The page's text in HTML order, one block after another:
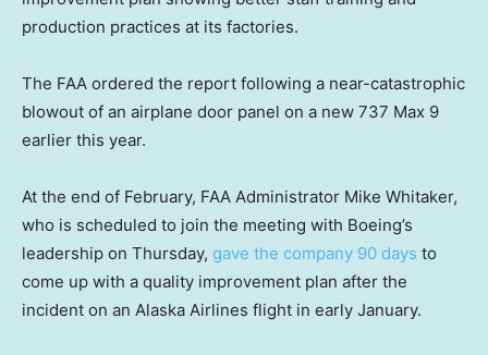
production practices at its factories.
The FAA ordered the report following a near-catastrophic
blowout of an airplane door panel on a new 737 Max 9
earlier this year.
At the end of February, FAA Administrator Mike Whitaker,
who is scheduled to join the meeting with Boeing’s
leadership on Thursday, gave the company 90 days to
come up with a quality improvement plan after the
incident on an Alaska Airlines flight in early January.